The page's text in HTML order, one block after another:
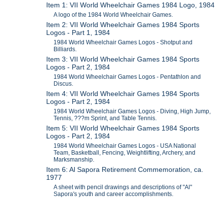
Item 1: VII World Wheelchair Games 1984 Logo, 1984
A logo of the 1984 World Wheelchair Games.
Item 2: VII World Wheelchair Games 1984 Sports
Logos - Part 1, 1984
1984 World Wheelchair Games Logos - Shotput and
Billiards.
Item 3: VII World Wheelchair Games 1984 Sports
Logos - Part 2, 1984
1984 World Wheelchair Games Logos - Pentathlon and
Discus.
Item 4: VII World Wheelchair Games 1984 Sports
Logos - Part 2, 1984
1984 World Wheelchair Games Logos - Diving, High Jump,
Tennis, ???m Sprint, and Table Tennis.
Item 5: VII World Wheelchair Games 1984 Sports
Logos - Part 2, 1984
1984 World Wheelchair Games Logos - USA National
Team, Basketball, Fencing, Weightlifting, Archery, and
Marksmanship.
Item 6: Al Sapora Retirement Commemoration, ca.
1977
A sheet with pencil drawings and descriptions of "Al"
Sapora's youth and career accomplishments.